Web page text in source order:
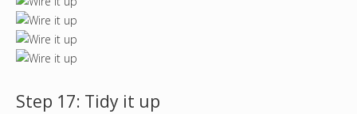
Step 17: Tidy it up